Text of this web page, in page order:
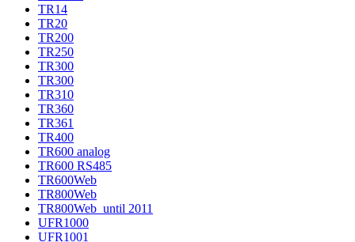
TR14
TR20
TR200
TR250
TR300
TR300
TR310
TR360
TR361
TR400
TR600 analog
TR600 RS485
TR600Web
TR800Web
TR800Web_until 2011
UFR1000
UFR1001